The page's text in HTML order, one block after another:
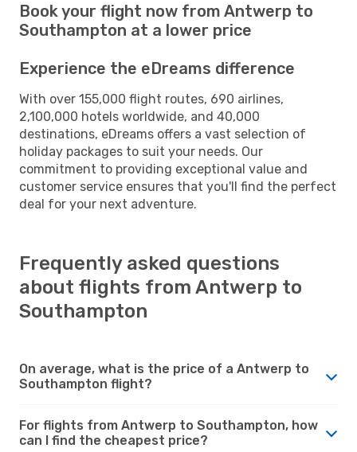
Book your flight now from Antwerp to
Southampton at a lower price
Experience the eDreams difference
With over 155,000 flight routes, 690 airlines,
2,100,000 hotels worldwide, and 40,000
destinations, eDreams offers a vast selection of
holiday packages to suit your needs. Our
commitment to providing exceptional value and
customer service ensures that you'll find the perfect
deal for your next adventure.
Frequently asked questions
about flights from Antwerp to
Southampton
On average, what is the price of a Antwerp to
Southampton flight?
For flights from Antwerp to Southampton, how
can I find the cheapest price?